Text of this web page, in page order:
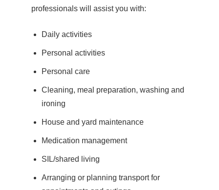
professionals will assist you with:
Daily activities
Personal activities
Personal care
Cleaning, meal preparation, washing and
ironing
House and yard maintenance
Medication management
SIL/shared living
Arranging or planning transport for